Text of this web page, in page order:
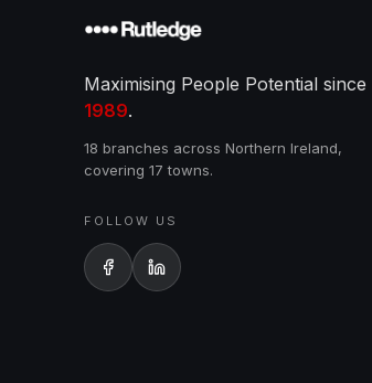
Maximising People Potential since
1989.
18 branches across Northern Ireland,
covering 17 towns.
FOLLOW US